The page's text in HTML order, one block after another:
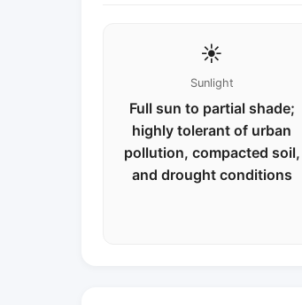
☀️
Sunlight
Full sun to partial shade;
highly tolerant of urban
pollution, compacted soil,
and drought conditions